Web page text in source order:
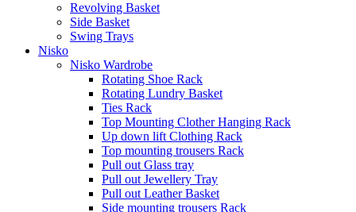
Revolving Basket
Side Basket
Swing Trays
Nisko
Nisko Wardrobe
Rotating Shoe Rack
Rotating Lundry Basket
Ties Rack
Top Mounting Clother Hanging Rack
Up down lift Clothing Rack
Top mounting trousers Rack
Pull out Glass tray
Pull out Jewellery Tray
Pull out Leather Basket
Side mounting trousers Rack